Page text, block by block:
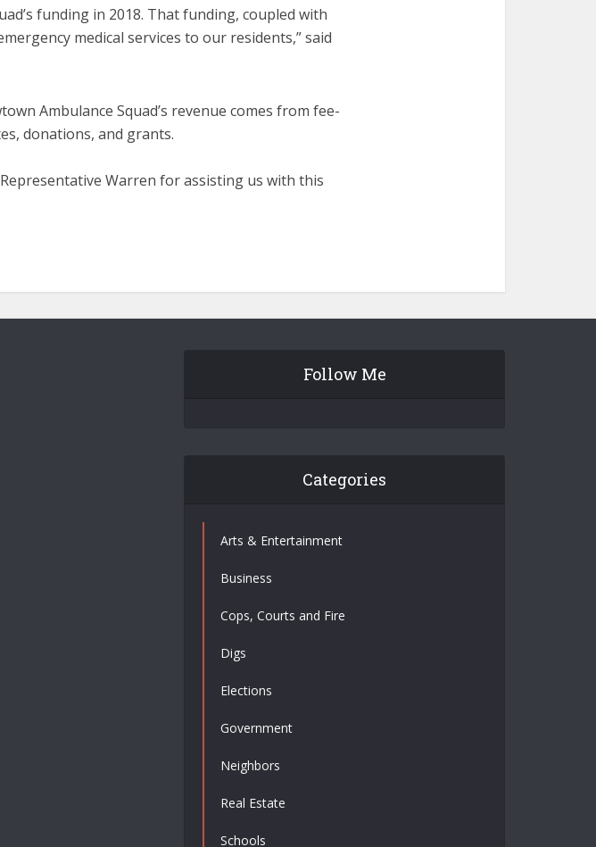
funding in 2018. That funding, coupled with
medical services to our residents,” said
Ambulance Squad’s revenue comes from fee-
donations, and grants.
Warren for assisting us with this
Follow Me
Categories
Arts & Entertainment
Business
Cops, Courts and Fire
Digs
Elections
Government
Neighbors
Real Estate
Schools